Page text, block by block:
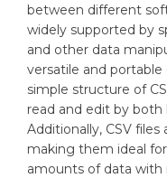
between different
widely supported by
and other data
versatile and
simple structure of
read and edit by both
Additionally, CSV
making them ideal
amounts of data with